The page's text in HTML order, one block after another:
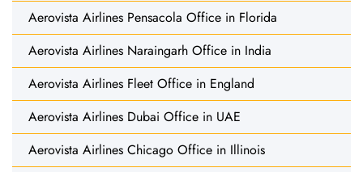
Aerovista Airlines Pensacola Office in Florida
Aerovista Airlines Naraingarh Office in India
Aerovista Airlines Fleet Office in England
Aerovista Airlines Dubai Office in UAE
Aerovista Airlines Chicago Office in Illinois